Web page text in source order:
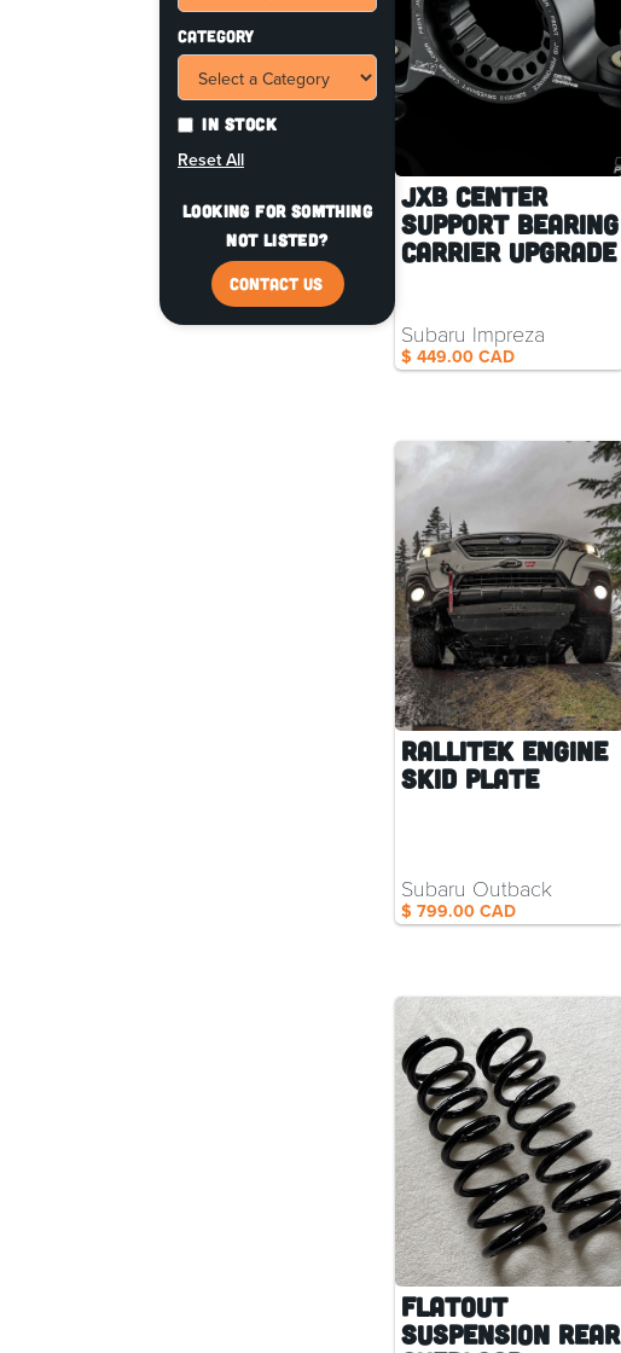
Category
In Stock
Reset All
Looking for somthing
not listed?
CONTACT US
JXB Center
Support Bearing
Carrier Upgrade
$ 449.00 CAD
Subaru Impreza
RalliTEK Engine
Skid Plate
$ 799.00 CAD
Subaru Outback
Flatout
Suspension Rear